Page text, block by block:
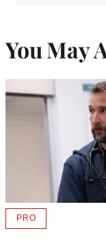
You May
PROAVAILABLE